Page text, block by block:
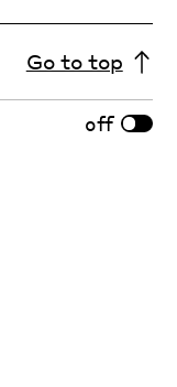
Go to top
off